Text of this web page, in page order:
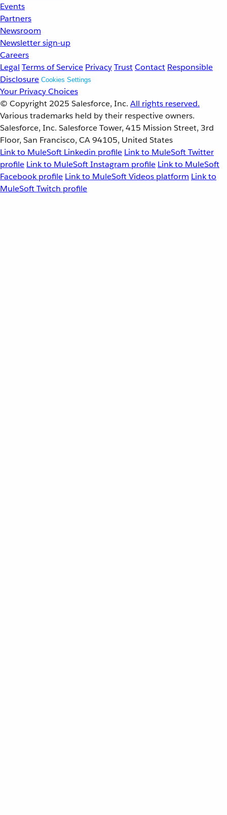
Events
Partners
Newsroom
Newsletter sign-up
Careers
Legal Terms of Service PrivacyTrustContact Responsible
Disclosure Cookies Settings
Your Privacy Choices
© Copyright 2025 Salesforce, Inc. All rights reserved.
Various trademarks held by their respective owners.
Salesforce, Inc. Salesforce Tower, 415 Mission Street, 3rd
Floor, San Francisco, CA 94105, United States
Link to MuleSoft Linkedin profile Link to MuleSoft Twitter
profile Link to MuleSoft Instagram profile Link to MuleSoft
Facebook profile Link to MuleSoft Videos platform Link to
MuleSoft Twitch profile